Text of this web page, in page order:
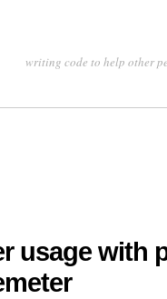
writing code to help other
usage with